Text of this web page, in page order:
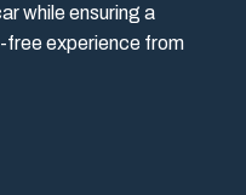
while ensuring a
free experience from